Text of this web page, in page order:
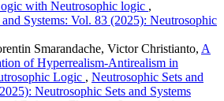
with Neutrosophic logic ,
Systems: Vol. 83 (2025): Neutrosophic
Smarandache, Victor Christianto, A
of Hyperrealism-Antirealism in
Logic , Neutrosophic Sets and
Neutrosophic Sets and Systems